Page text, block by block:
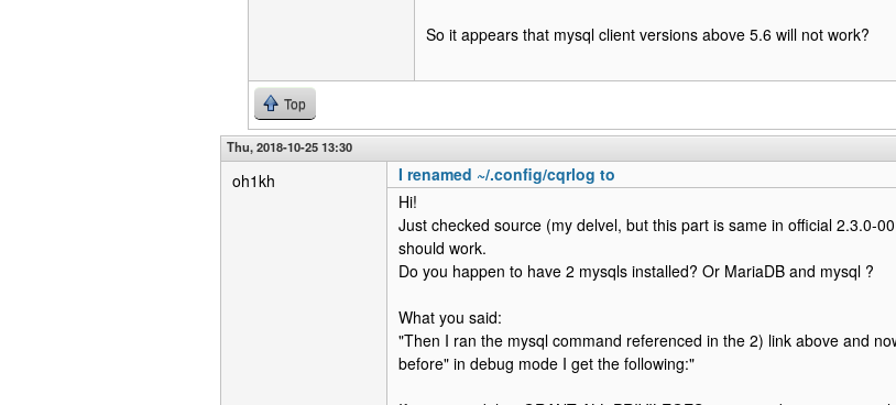
So it appears that mysql client versions above 5.6 will not work?
Top
Thu, 2018-10-25 13:30
oh1kh
I renamed ~/.config/cqrlog to
Hi!
Just checked source (my delvel, but this part is same in official 2.3.0-
should work.
Do you happen to have 2 mysqls installed? Or MariaDB and mysql ?
What you said:
"Then I ran the mysql command referenced in the 2) link above and
before" in debug mode I get the following:"